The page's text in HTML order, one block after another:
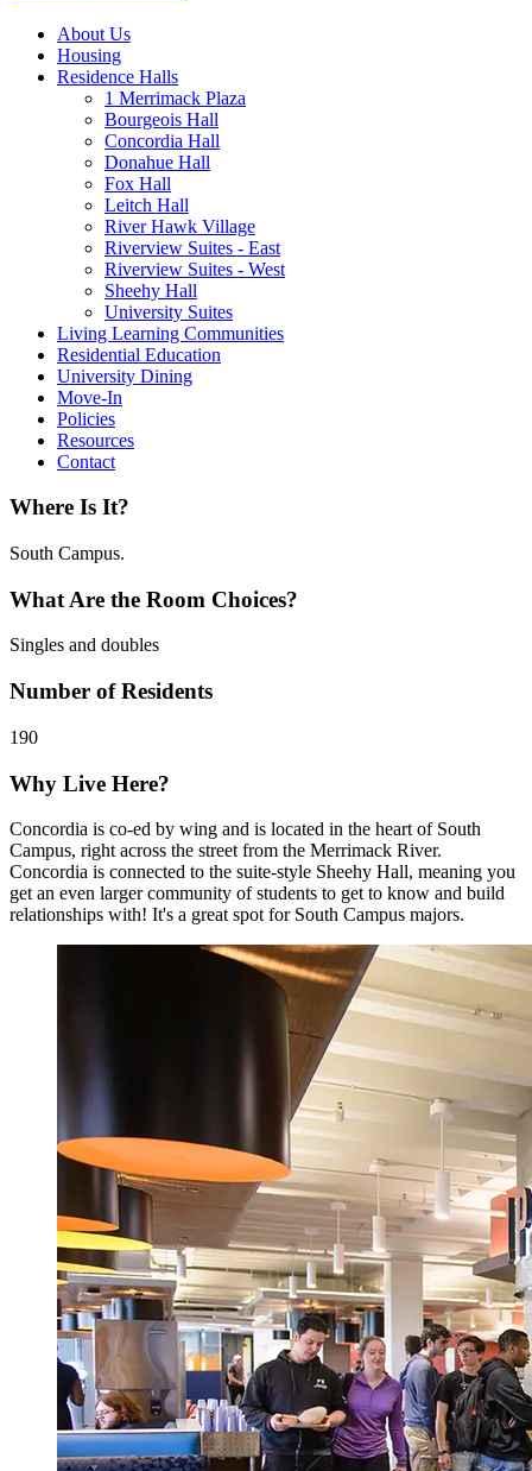
About Us
Housing
Residence Halls
1 Merrimack Plaza
Bourgeois Hall
Concordia Hall
Donahue Hall
Fox Hall
Leitch Hall
River Hawk Village
Riverview Suites - East
Riverview Suites - West
Sheehy Hall
University Suites
Living Learning Communities
Residential Education
University Dining
Move-In
Policies
Resources
Contact
Where Is It?
South Campus.
What Are the Room Choices?
Singles and doubles
Number of Residents
190
Why Live Here?
Concordia is co-ed by wing and is located in the heart of South
Campus, right across the street from the Merrimack River.
Concordia is connected to the suite-style Sheehy Hall, meaning you
get an even larger community of students to get to know and build
relationships with! It's a great spot for South Campus majors.